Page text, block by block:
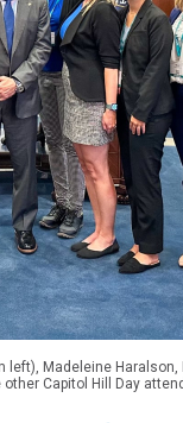
left), Madeleine
other Capitol Hill Day